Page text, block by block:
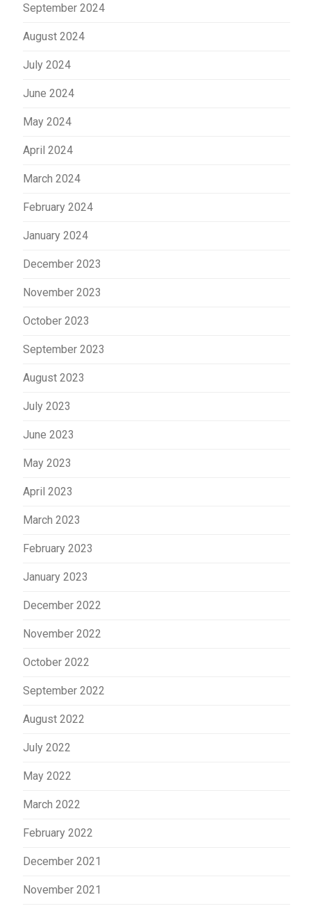
September 2024
August 2024
July 2024
June 2024
May 2024
April 2024
March 2024
February 2024
January 2024
December 2023
November 2023
October 2023
September 2023
August 2023
July 2023
June 2023
May 2023
April 2023
March 2023
February 2023
January 2023
December 2022
November 2022
October 2022
September 2022
August 2022
July 2022
May 2022
March 2022
February 2022
December 2021
November 2021